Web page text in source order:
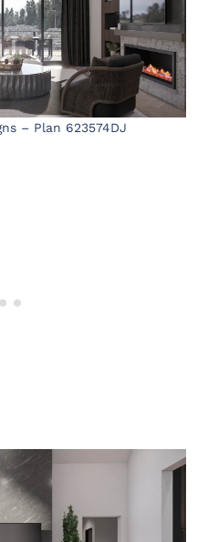
– Plan 623574DJ